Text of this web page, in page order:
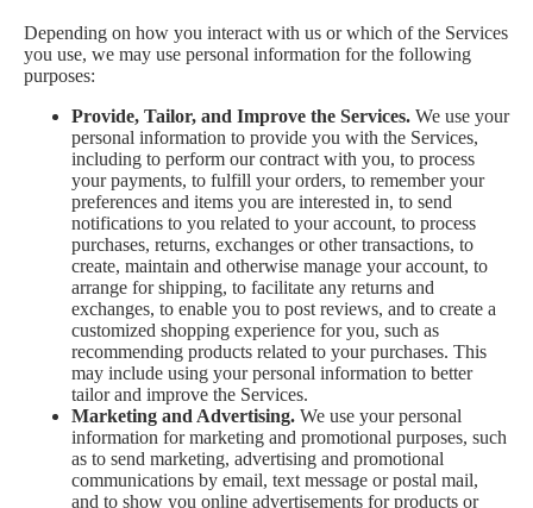
Depending on how you interact with us or which of the Services
you use, we may use personal information for the following
purposes:
Provide, Tailor, and Improve the Services. We use your
personal information to provide you with the Services,
including to perform our contract with you, to process
your payments, to fulfill your orders, to remember your
preferences and items you are interested in, to send
notifications to you related to your account, to process
purchases, returns, exchanges or other transactions, to
create, maintain and otherwise manage your account, to
arrange for shipping, to facilitate any returns and
exchanges, to enable you to post reviews, and to create a
customized shopping experience for you, such as
recommending products related to your purchases. This
may include using your personal information to better
tailor and improve the Services.
Marketing and Advertising. We use your personal
information for marketing and promotional purposes, such
as to send marketing, advertising and promotional
communications by email, text message or postal mail,
and to show you online advertisements for products or